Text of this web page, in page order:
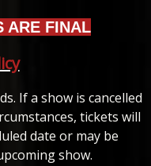
ARE FINAL
If a show is cancelled
tickets will
date or may be
show.